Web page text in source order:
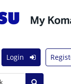
Login